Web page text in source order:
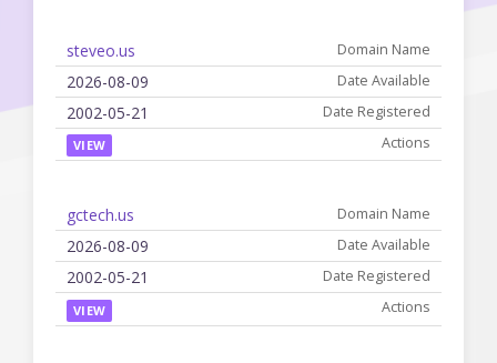
steveo.us
2026-08-09
2002-05-21
VIEW
gctech.us
2026-08-09
2002-05-21
VIEW